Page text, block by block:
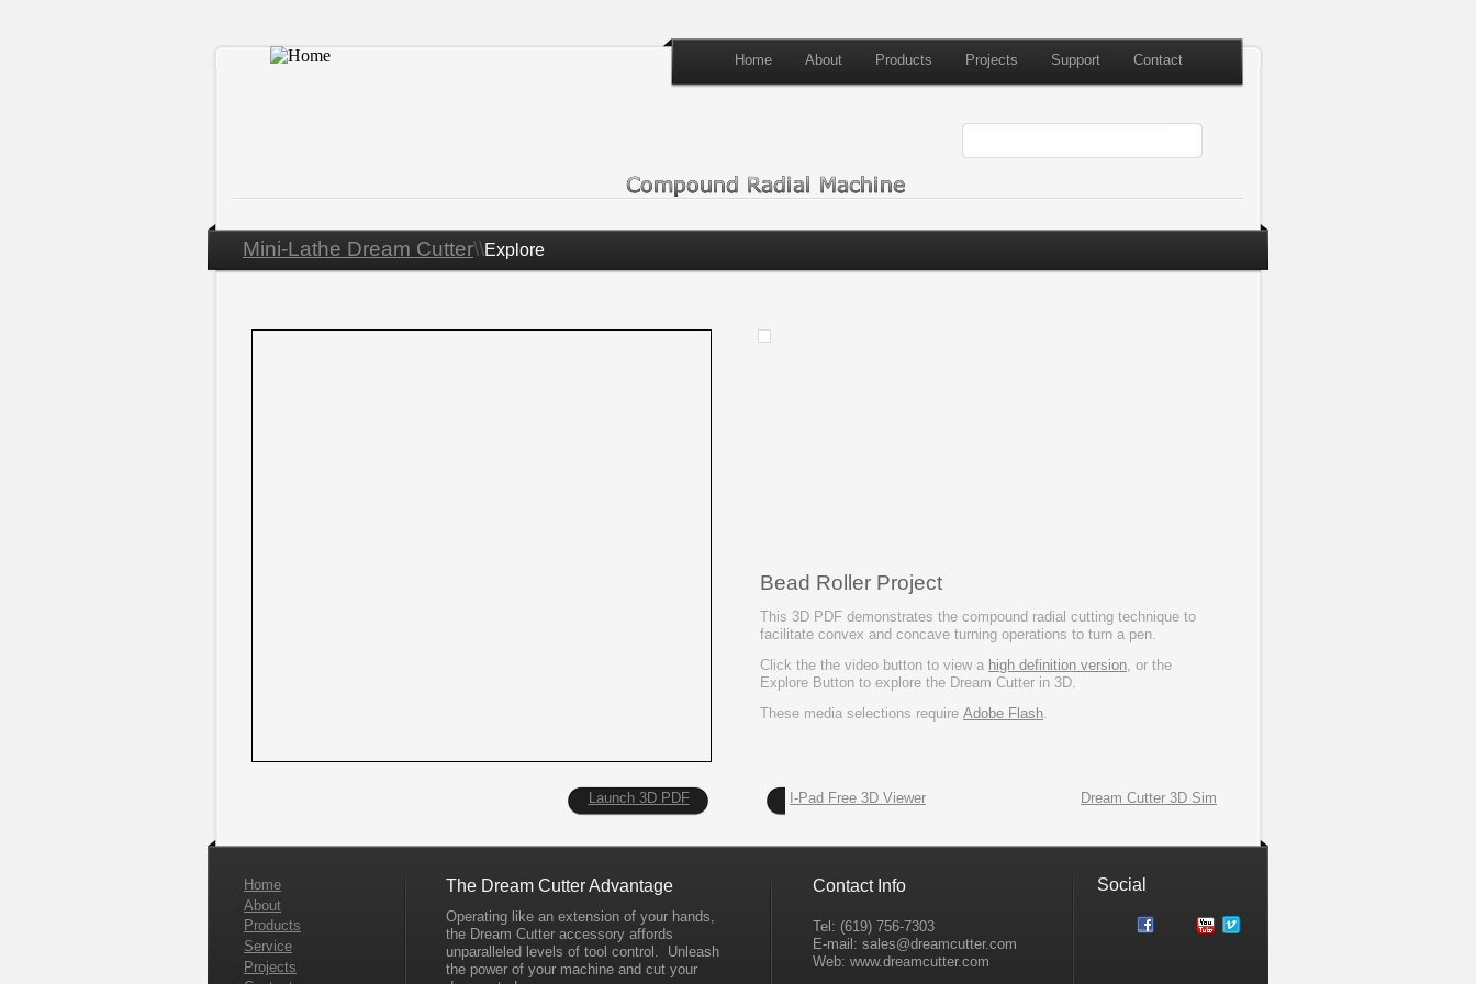
Home About Products Projects Support Contact
Home
About
Products
Service
Projects
The Dream Cutter Advantage
Operating like an extension of your hands,
the Dream Cutter accessory affords
unparalleled levels of tool control. Unleash
the power of your machine and cut your
Contact Info
Tel: (619) 756-7303
E-mail: sales@dreamcutter.com
Web: www.dreamcutter.com
Social
Mini-Lathe Dream Cutter\\Explore
Launch 3D PDF Dream Cutter 3D Sim
I-Pad Free 3D Viewer
Bead Roller Project
This 3D PDF demonstrates the compound radial cutting technique to
facilitate convex and concave turning operations to turn a pen.
Click the the video button to view a high definition version, or the
Explore Button to explore the Dream Cutter in 3D.
These media selections require Adobe Flash.